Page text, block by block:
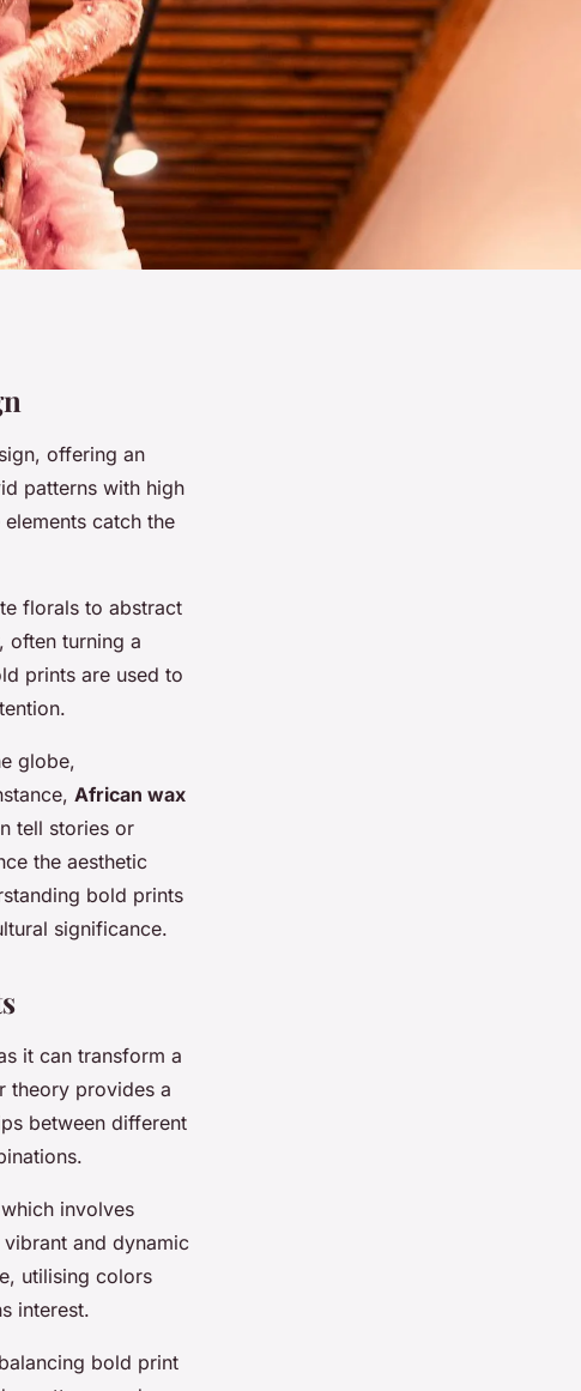
offering an
patterns with high
catch the
florals to abstract
often turning a
prints are used to
globe,
African wax
tell stories or
the aesthetic
bold prints
significance.
it can transform a
theory provides a
between different
involves
and dynamic
utilising colors
interest.
bold print